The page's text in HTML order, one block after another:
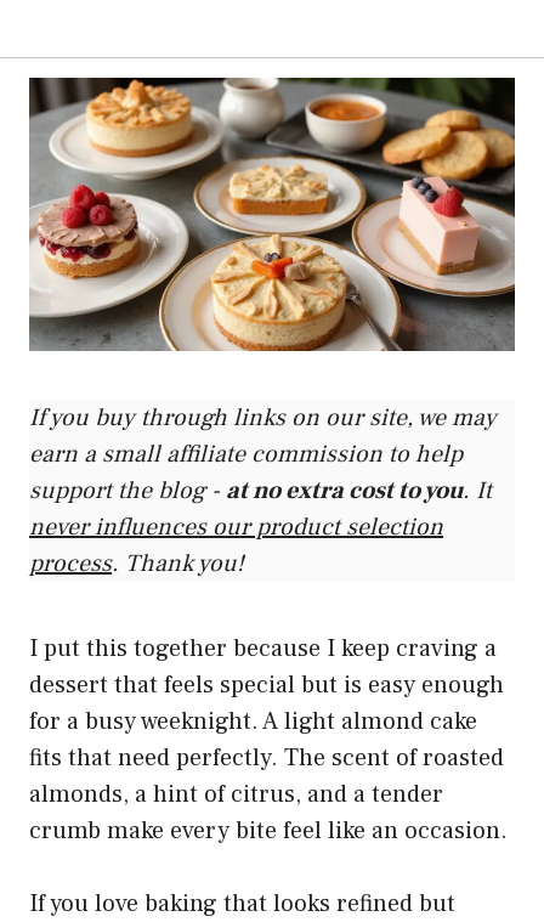
If you buy through links on our site, we may
earn a small affiliate commission to help
support the blog - at no extra cost to you. It
never influences our product selection
process. Thank you!
I put this together because I keep craving a
dessert that feels special but is easy enough
for a busy weeknight. A light almond cake
fits that need perfectly. The scent of roasted
almonds, a hint of citrus, and a tender
crumb make every bite feel like an occasion.
If you love baking that looks refined but